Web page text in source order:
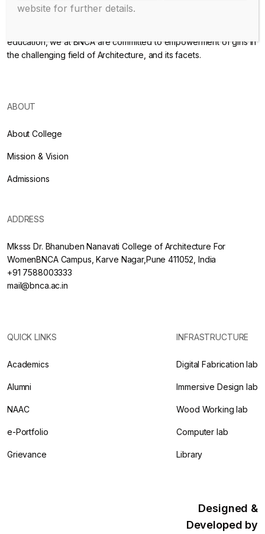
education, we at BNCA are committed to empowerment of girls in
the challenging field of Architecture, and its facets.
ABOUT
About College
Mission & Vision
Admissions
ADDRESS
Mksss Dr. Bhanuben Nanavati College of Architecture For
WomenBNCA Campus, Karve Nagar,Pune 411052, India
+91 7588003333
mail@bnca.ac.in
QUICK LINKS
Academics
Alumni
NAAC
e-Portfolio
Grievance
INFRASTRUCTURE
Digital Fabrication lab
Immersive Design lab
Wood Working lab
Computer lab
Library
Designed &
Developed by
website for further details.